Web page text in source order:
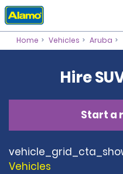
Home Vehicles Aruba
Hire
Start a
Vehicles